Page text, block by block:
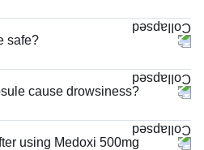
safe?
cause drowsiness?
using Medoxi 500mg